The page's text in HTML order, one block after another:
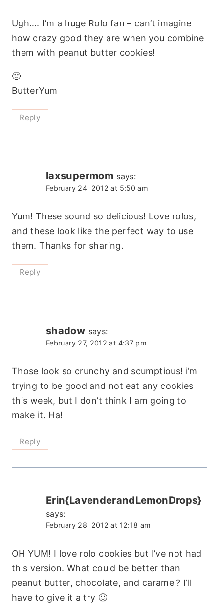
Ugh…. I’m a huge Rolo fan – can’t imagine
how crazy good they are when you combine
them with peanut butter cookies!
🙂
ButterYum
Reply
laxsupermom says:
February 24, 2012 at 5:50 am
Yum! These sound so delicious! Love rolos,
and these look like the perfect way to use
them. Thanks for sharing.
Reply
shadow says:
February 27, 2012 at 4:37 pm
Those look so crunchy and scumptious! i’m
trying to be good and not eat any cookies
this week, but I don’t think I am going to
make it. Ha!
Reply
Erin{LavenderandLemonDrops}
says:
February 28, 2012 at 12:18 am
OH YUM! I love rolo cookies but I’ve not had
this version. What could be better than
peanut butter, chocolate, and caramel? I’ll
have to give it a try 🙂